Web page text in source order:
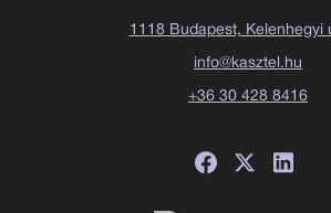
1118 Budapest, Kelenhegyi
info@kasztel.hu
+36 30 428 8416